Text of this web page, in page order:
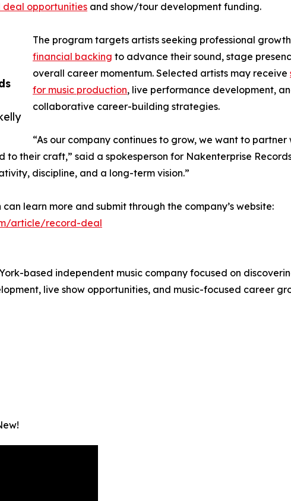
deal opportunities and show/tour development funding.
The program targets artists seeking professional
financial backing to advance their sound, stage
overall career momentum. Selected artists may receive
for music production, live performance development,
collaborative career-building strategies.
“As our company continues to grow, we want to partner
their craft,” said a spokesperson for Nakenterprise
discipline, and a long-term vision.”
learn more and submit through the company’s website:
article/record-deal
based independent music company focused on
live show opportunities, and music-focused career